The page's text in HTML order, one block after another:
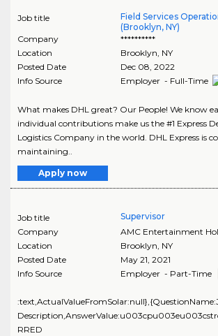
Job title
Field Services
(Brooklyn, NY)
Company
**********
Location
Brooklyn NY
Posted Date
Dec 08, 2022
Info Source
Employer - Full-Time
What makes DHL great? Our People! We know
individual contributions make us the #1 Express
Logistics Company in the world. DHL Express is
maintaining..
Apply now
Job title
Supervisor
Company
AMC Entertainment
Location
Brooklyn NY
Posted Date
May 21, 2021
Info Source
Employer - Part-Time
RRED